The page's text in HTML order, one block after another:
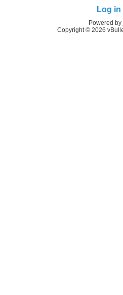
Log in
Powered by
Copyright © 2026